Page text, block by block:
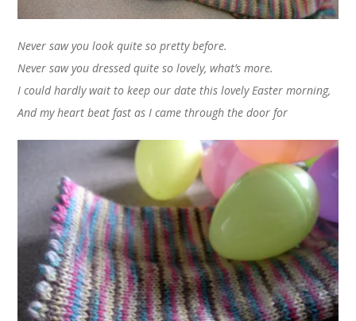
Never saw you look quite so pretty before.
Never saw you dressed quite so lovely, what’s more.
I could hardly wait to keep our date this lovely Easter morning,
And my heart beat fast as I came through the door for